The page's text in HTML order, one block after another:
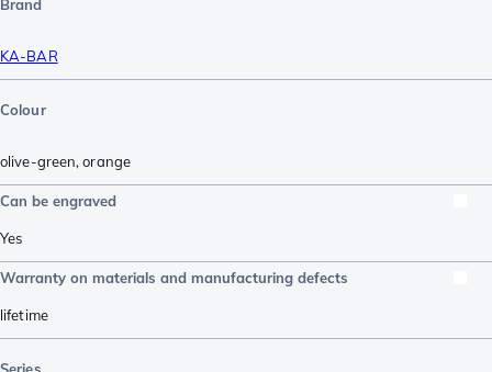
Brand
KA-BAR
Colour
olive-green,orange
Can be engraved
Yes
Warranty on materials and manufacturing defects
lifetime